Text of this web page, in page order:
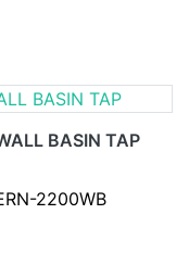
BASIN TAP
2200WB